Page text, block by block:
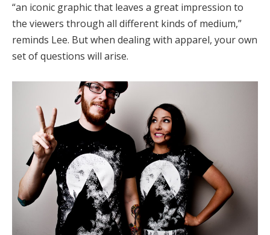
“an iconic graphic that leaves a great impression to
the viewers through all different kinds of medium,”
reminds Lee. But when dealing with apparel, your own
set of questions will arise.